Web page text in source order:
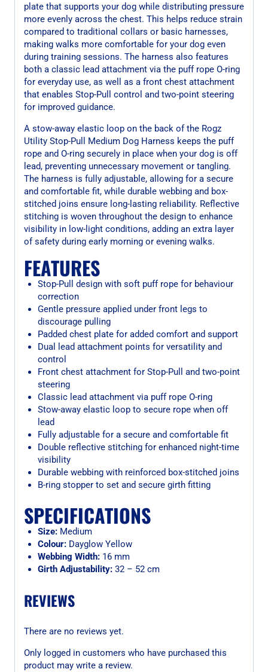
plate that supports your dog while distributing pressure
more evenly across the chest. This helps reduce strain
compared to traditional collars or basic harnesses,
making walks more comfortable for your dog even
during training sessions. The harness also features
both a classic lead attachment via the puff rope O-ring
for everyday use, as well as a front chest attachment
that enables Stop-Pull control and two-point steering
for improved guidance.
A stow-away elastic loop on the back of the Rogz
Utility Stop-Pull Medium Dog Harness keeps the puff
rope and O-ring securely in place when your dog is off
lead, preventing unnecessary movement or tangling.
The harness is fully adjustable, allowing for a secure
and comfortable fit, while durable webbing and box-
stitched joins ensure long-lasting reliability. Reflective
stitching is woven throughout the design to enhance
visibility in low-light conditions, adding an extra layer
of safety during early morning or evening walks.
FEATURES
Stop-Pull design with soft puff rope for behaviour
correction
Gentle pressure applied under front legs to
discourage pulling
Padded chest plate for added comfort and support
Dual lead attachment points for versatility and
control
Front chest attachment for Stop-Pull and two-point
steering
Classic lead attachment via puff rope O-ring
Stow-away elastic loop to secure rope when off
lead
Fully adjustable for a secure and comfortable fit
Double reflective stitching for enhanced night-time
visibility
Durable webbing with reinforced box-stitched joins
B-ring stopper to set and secure girth fitting
SPECIFICATIONS
Size:Medium
Colour:Dayglow Yellow
Webbing Width:16 mm
Girth Adjustability:32 – 52 cm
REVIEWS
There are no reviews yet.
Only logged in customers who have purchased this
product may write a review.